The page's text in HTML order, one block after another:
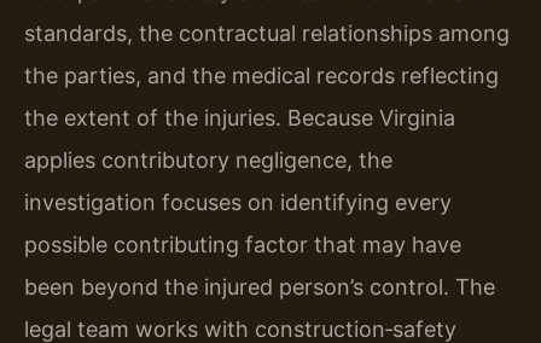
standards, the contractual relationships among
the parties, and the medical records reflecting
the extent of the injuries. Because Virginia
applies contributory negligence, the
investigation focuses on identifying every
possible contributing factor that may have
been beyond the injured person’s control. The
legal team works with construction‑safety